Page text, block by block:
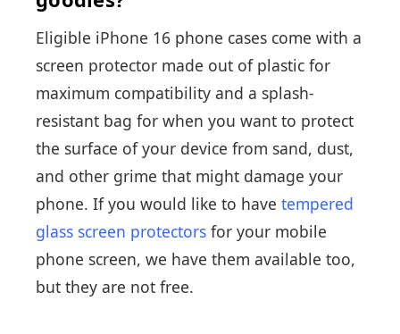
Eligible iPhone 16 phone cases come with a
screen protector made out of plastic for
maximum compatibility and a splash-
resistant bag for when you want to protect
the surface of your device from sand, dust,
and other grime that might damage your
phone. If you would like to have tempered
glass screen protectors for your mobile
phone screen, we have them available too,
but they are not free.